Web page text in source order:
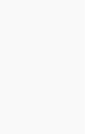
them on